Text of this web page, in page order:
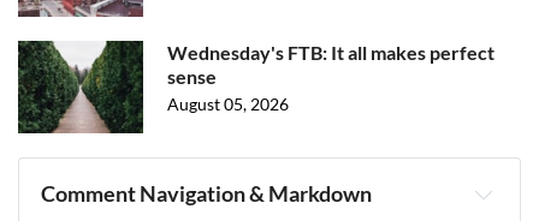
Wednesday's FTB: It all makes perfect
sense
August 05, 2026
Comment Navigation & Markdown